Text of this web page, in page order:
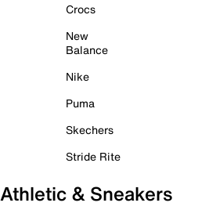
Crocs
New
Balance
Nike
Puma
Skechers
Stride Rite
Athletic & Sneakers